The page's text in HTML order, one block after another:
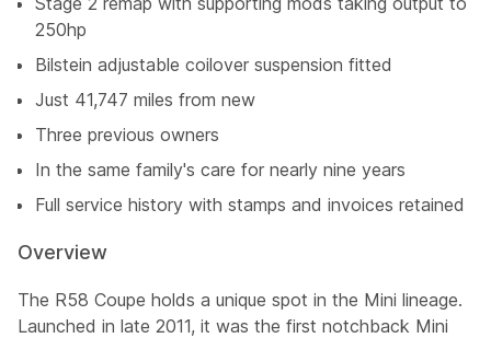
250hp
Bilstein adjustable coilover suspension fitted
Just 41,747 miles from new
Three previous owners
In the same family's care for nearly nine years
Full service history with stamps and invoices retained
Overview
The R58 Coupe holds a unique spot in the Mini lineage.
Launched in late 2011, it was the first notchback Mini